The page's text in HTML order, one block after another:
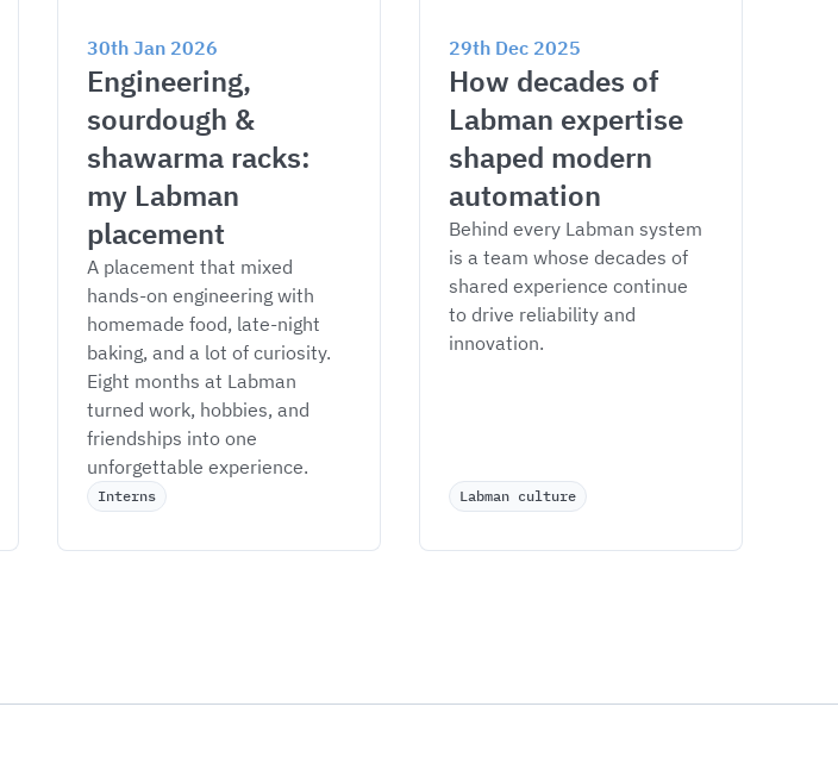
30th Jan 2026
Engineering,
sourdough &
shawarma racks:
my Labman
placement
A placement that mixed
hands-on engineering with
homemade food, late-night
baking, and a lot of curiosity.
Eight months at Labman
turned work, hobbies, and
friendships into one
unforgettable experience.
Interns
29th Dec 2025
How decades of
Labman expertise
shaped modern
automation
Behind every Labman system
is a team whose decades of
shared experience continue
to drive reliability and
innovation.
Labman culture